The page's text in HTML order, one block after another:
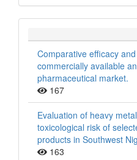
Comparative efficacy
commercially available
pharmaceutical market.
167
Evaluation of heavy
toxicological risk of
products in Southwest
163